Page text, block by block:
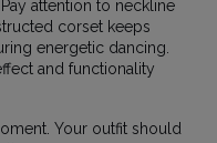
attention to neckline
corset keeps
energetic dancing.
and functionality
Your outfit should